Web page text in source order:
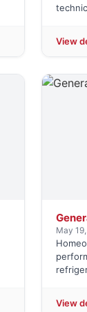
View
May
View